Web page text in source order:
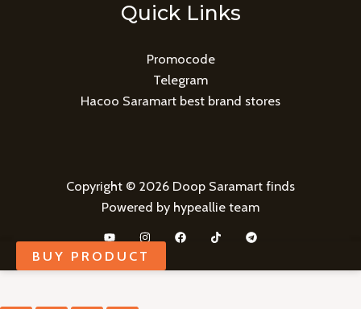
Quick Links
Promocode
Telegram
Hacoo Saramart best brand stores
Copyright © 2026 Doop Saramart finds
Powered by hypeallie team
BUY PRODUCT